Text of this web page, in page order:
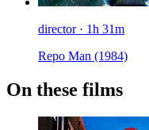
director · 1h 31m
Repo Man (1984)
On these films